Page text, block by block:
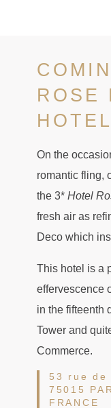
ROSE
HOTEL
On the
romantic fling,
the 3*Hotel
fresh air as
Deco which
This hotel is a
effervescence
in the fifteenth
Tower and
Commerce.
53 rue de
75015
FRANCE